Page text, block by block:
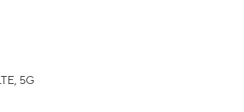
5G